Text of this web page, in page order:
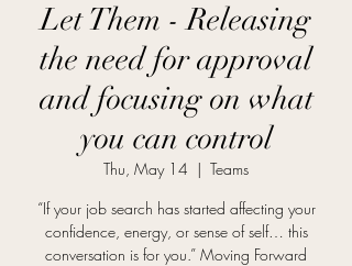
Let Them - Releasing
the need for approval
and focusing on what
you can control
Thu, May 14
  |
Teams
“If your job search has started affecting your
confidence, energy, or sense of self… this
conversation is for you.” Moving Forward